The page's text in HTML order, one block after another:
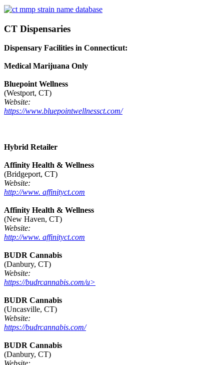
CT Dispensaries
Dispensary Facilities in Connecticut:
Medical Marijuana Only
Bluepoint Wellness
(Westport, CT)
Website:
https://www.bluepointwellnessct.com/
Hybrid Retailer
Affinity Health & Wellness
(Bridgeport, CT)
Website:
http://www. affinityct.com
Affinity Health & Wellness
(New Haven, CT)
Website:
http://www. affinityct.com
BUDR Cannabis
(Danbury, CT)
Website:
https://budrcannabis.com/u>
BUDR Cannabis
(Uncasville, CT)
Website:
https://budrcannabis.com/
BUDR Cannabis
(Danbury, CT)